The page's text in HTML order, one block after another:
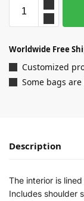
Worldwide Free
Customized
Some bags
Description
The interior is
Includes shoulder